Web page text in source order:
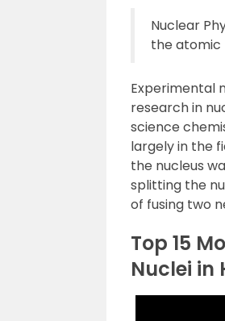
Nuclear
the atomic
Experimental
research in
science
largely in the
the nucleus
splitting the
of fusing two
Top 15
Nuclei in